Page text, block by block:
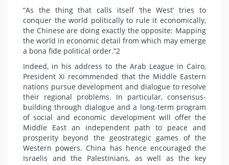
“As the thing that calls itself ‘the West’ tries to
conquer the world politically to rule it economically,
the Chinese are doing exactly the opposite: Mapping
the world in economic detail from which may emerge
a bona fide political order.”2
Indeed, in his address to the Arab League in Cairo,
President Xi recommended that the Middle Eastern
nations pursue development and dialogue to resolve
their regional problems. In particular, consensus-
building through dialogue and a long-term program
of social and economic development will offer the
Middle East an independent path to peace and
prosperity beyond the geostrategic games of the
Western powers. China has hence encouraged the
Israelis and the Palestinians, as well as the key